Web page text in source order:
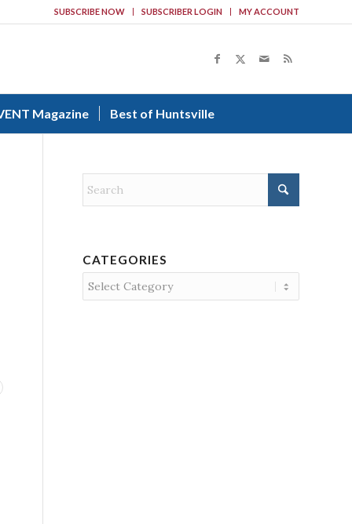
SUBSCRIBE NOW SUBSCRIBER LOGIN MY ACCOUNT
Magazine Best of Huntsville
CATEGORIES
Categories